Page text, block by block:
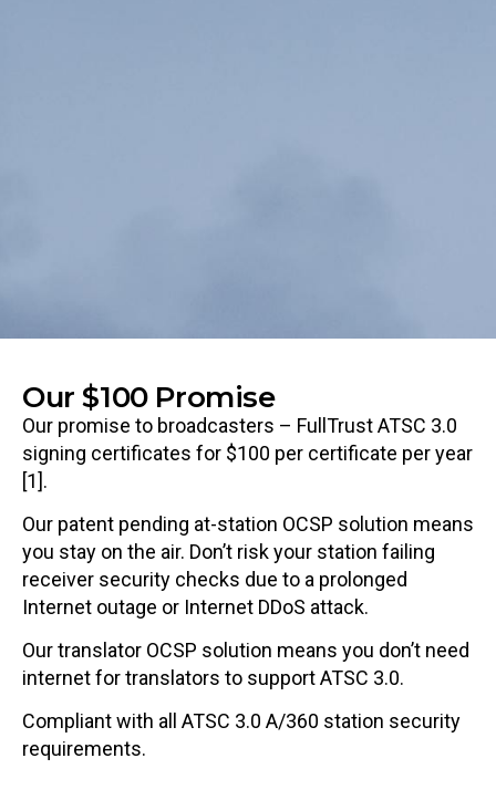
Our $100 Promise
Our promise to broadcasters – FullTrust ATSC 3.0
signing certificates for $100 per certificate per year
[1].
Our patent pending at-station OCSP solution means
you stay on the air. Don’t risk your station failing
receiver security checks due to a prolonged
Internet outage or Internet DDoS attack.
Our translator OCSP solution means you don’t need
internet for translators to support ATSC 3.0.
Compliant with all ATSC 3.0 A/360 station security
requirements.